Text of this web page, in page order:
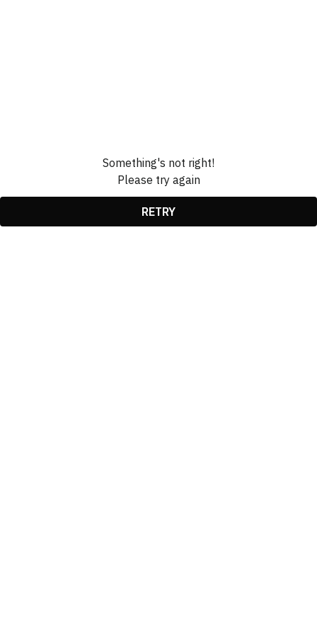
Something's not right!
Please try again
RETRY